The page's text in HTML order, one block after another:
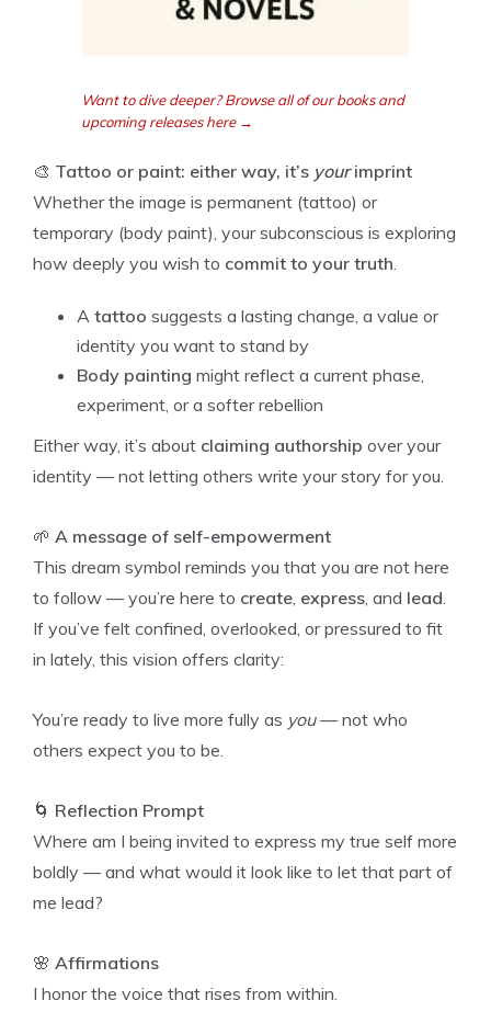
Want to dive deeper? Browse all of our books and
upcoming releases here →
🎨 Tattoo or paint: either way, it’s yourimprint
Whether the image is permanent (tattoo) or
temporary (body paint), your subconscious is exploring
how deeply you wish to commit to your truth.
A tattoo suggests a lasting change, a value or
identity you want to stand by
Body painting might reflect a current phase,
experiment, or a softer rebellion
Either way, it’s about claiming authorship over your
identity — not letting others write your story for you.
🌱 A message of self-empowerment
This dream symbol reminds you that you are not here
to follow — you’re here to create, express, and lead.
If you’ve felt confined, overlooked, or pressured to fit
in lately, this vision offers clarity:
You’re ready to live more fully as you— not who
others expect you to be.
🌀 Reflection Prompt
Where am I being invited to express my true self more
boldly — and what would it look like to let that part of
me lead?
🌸 Affirmations
I honor the voice that rises from within.